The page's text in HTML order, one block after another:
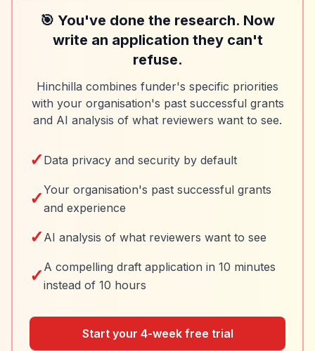
🎯 You've done the research. Now
write an application they can't
refuse.
Hinchilla combines funder's specific priorities
with your organisation's past successful grants
and AI analysis of what reviewers want to see.
✓ Data privacy and security by default
✓Your organisation's past successful grants
and experience
✓ AI analysis of what reviewers want to see
✓ A compelling draft application in 10 minutes
instead of 10 hours
Start your 4-week free trial